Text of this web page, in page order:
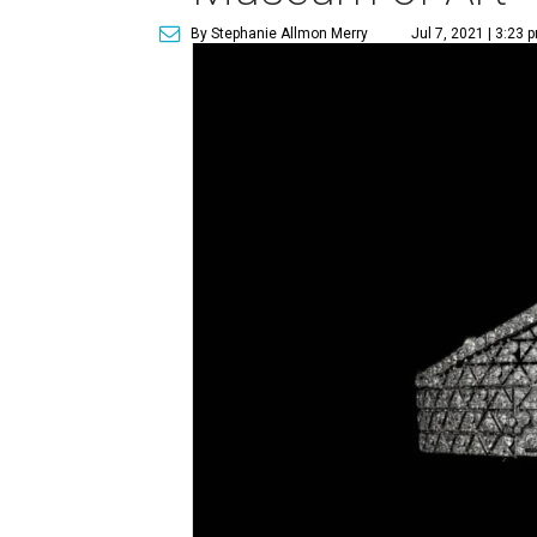
By Stephanie Allmon Merry Jul 7, 2021 | 3:23